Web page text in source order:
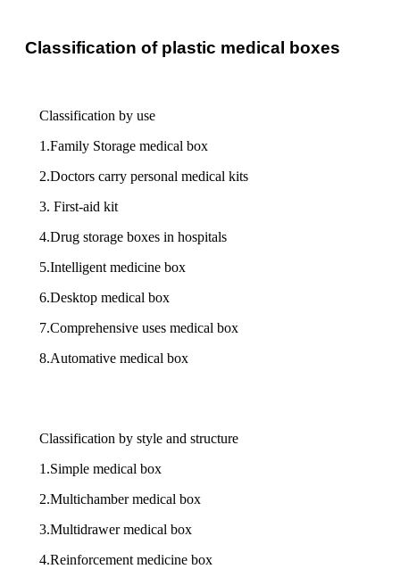
Classification of plastic medical boxes
Classification by use
1.Family Storage medical box
2.Doctors carry personal medical kits
3. First-aid kit
4.Drug storage boxes in hospitals
5.Intelligent medicine box
6.Desktop medical box
7.Comprehensive uses medical box
8.Automative medical box
Classification by style and structure
1.Simple medical box
2.Multichamber medical box
3.Multidrawer medical box
4.Reinforcement medicine box